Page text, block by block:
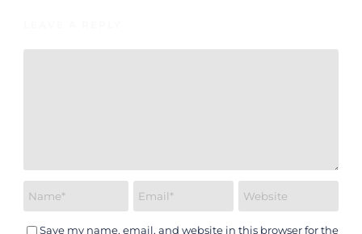
Save my name, email, and website in this browser for the